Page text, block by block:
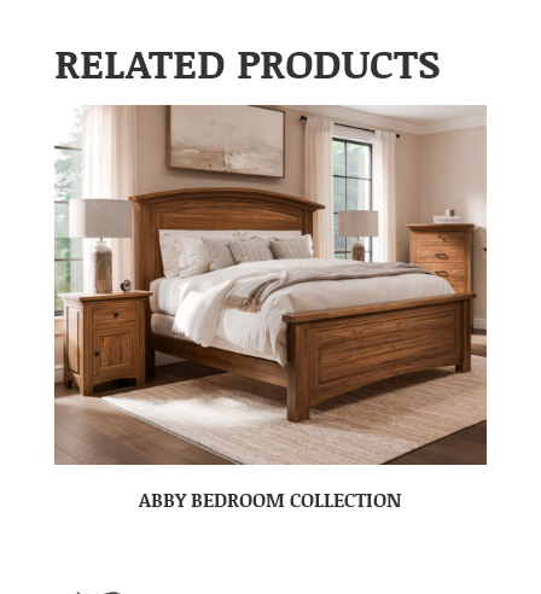
RELATED PRODUCTS
ABBY BEDROOM COLLECTION